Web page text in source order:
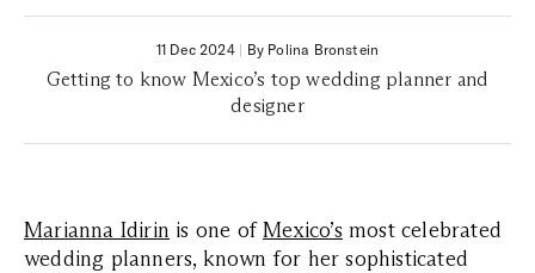
11 Dec 2024| By Polina Bronstein
Getting to know Mexico’s top wedding planner and
designer
Marianna Idirin is one ofMexico’s most celebrated
wedding planners, known for her sophisticated